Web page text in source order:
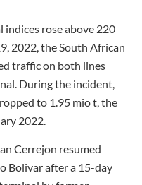
indices rose above 220
2022, the South African
traffic on both lines
During the incident,
to 1.95 mio t, the
2022.
Cerrejon resumed
Bolivar after a 15-day